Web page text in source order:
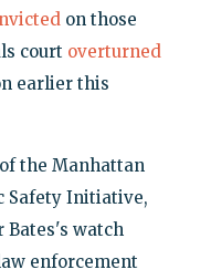
on those
court overturned
earlier this
the Manhattan
Safety Initiative,
watch
enforcement